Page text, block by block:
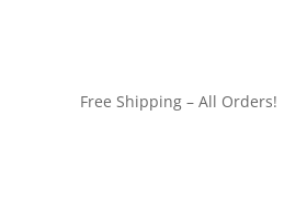
Free Shipping – All Orders!